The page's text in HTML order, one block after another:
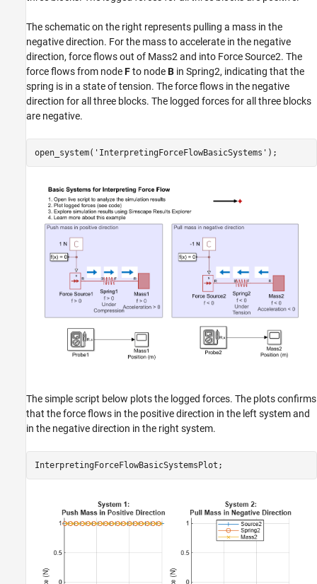
The schematic on the right represents pulling a mass in the
negative direction. For the mass to accelerate in the negative
direction, force flows out of Mass2 and into Force Source2. The
force flows from nodeFto nodeB in Spring2, indicating that the
spring is in a state of tension. The force flows in the negative
direction for all three blocks. The logged forces for all three blocks
are negative.
open_system( 'InterpretingForceFlowBasicSystems' );
The simple script below plots the logged forces. The plots confirms
that the force flows in the positive direction in the left system and
in the negative direction in the right system.
InterpretingForceFlowBasicSystemsPlot;